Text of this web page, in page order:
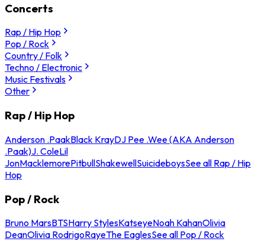
Concerts
Rap / Hip Hop
Pop / Rock
Country / Folk
Techno / Electronic
Music Festivals
Other
Rap / Hip Hop
Anderson .PaakBlack KrayDJ Pee .Wee (AKA Anderson
.Paak)J. ColeLil
JonMacklemorePitbullShakewellSuicideboysSee all Rap / Hip
Hop
Pop / Rock
Bruno MarsBTSHarry StylesKatseyeNoah KahanOlivia
DeanOlivia RodrigoRayeThe EaglesSee all Pop / Rock